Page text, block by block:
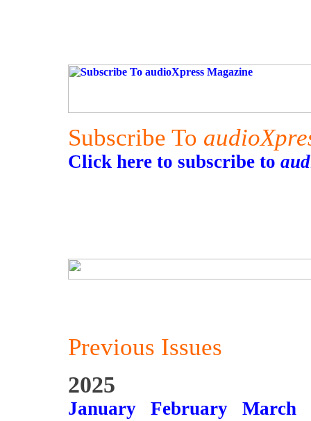
Subscribe To
Click here to subscribe to
Previous Issues
2025
January February March